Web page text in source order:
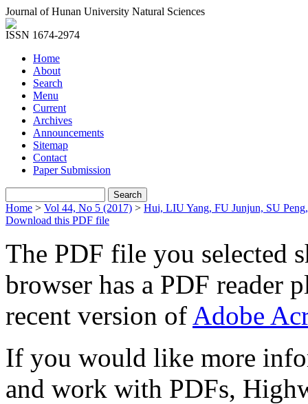
Journal of Hunan University Natural Sciences
ISSN 1674-2974
Home
About
Search
Menu
Current
Archives
Announcements
Sitemap
Contact
Paper Submission
Home > Vol 44, No 5 (2017) > Hui, LIU Yang, FU Junjun, SU
Download this PDF file
The PDF file you selected
browser has a PDF reader
recent version of Adobe
If you would like more
and work with PDFs,